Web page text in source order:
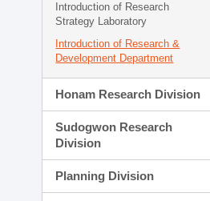
Introduction of Research
Strategy Laboratory
Introduction of Research &
Development Department
Honam Research Division
Sudogwon Research
Division
Planning Division